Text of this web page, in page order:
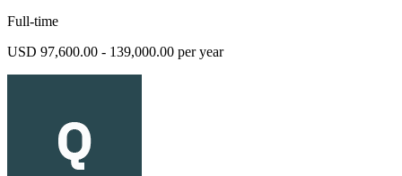
Full-time
USD 97,600.00 - 139,000.00 per year